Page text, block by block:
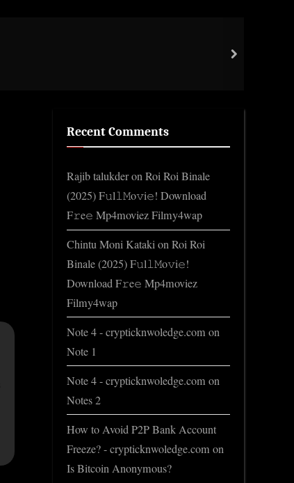
next
Recent Comments
Rajib talukderonRoi Roi Binale
(2025) F𝚞l𝚕𝙼o𝚟i𝚎! Download
F𝚛e𝚎 Mp4moviez Filmy4wap
Chintu Moni KatakionRoi Roi
Binale (2025) F𝚞l𝚕𝙼o𝚟i𝚎!
Download F𝚛e𝚎 Mp4moviez
Filmy4wap
Note 4 - crypticknwoledge.com on
Note 1
Note 4 - crypticknwoledge.com on
Notes 2
How to Avoid P2P Bank Account
Freeze? - crypticknwoledge.com on
Is Bitcoin Anonymous?